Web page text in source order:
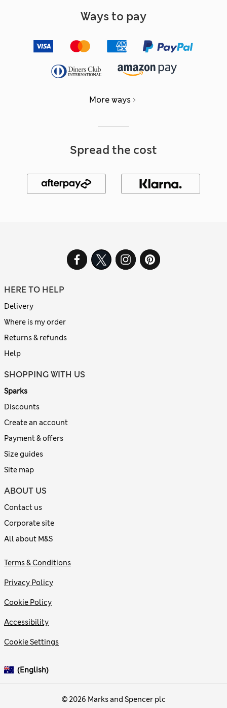
Ways to pay
More ways
Spread the cost
HERE TO HELP
Delivery
Where is my order
Returns & refunds
Help
SHOPPING WITH US
Sparks
Discounts
Create an account
Payment & offers
Size guides
Site map
ABOUT US
Contact us
Corporate site
All about M&S
© 2026 Marks and Spencer plc
Terms & Conditions
Privacy Policy
Cookie Policy
Accessibility
Cookie Settings
(English)